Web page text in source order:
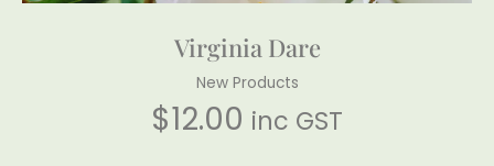
Virginia Dare
New Products
$12.00 inc GST